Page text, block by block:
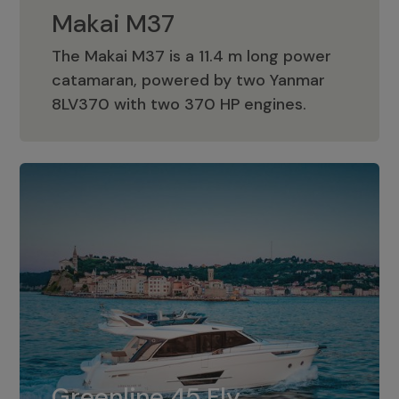
Makai M37
The Makai M37 is a 11.4 m long power
catamaran, powered by two Yanmar
8LV370 with two 370 HP engines.
Makai M37
Greenline 45 Fly
The standard for Greenline 45 Fly is a